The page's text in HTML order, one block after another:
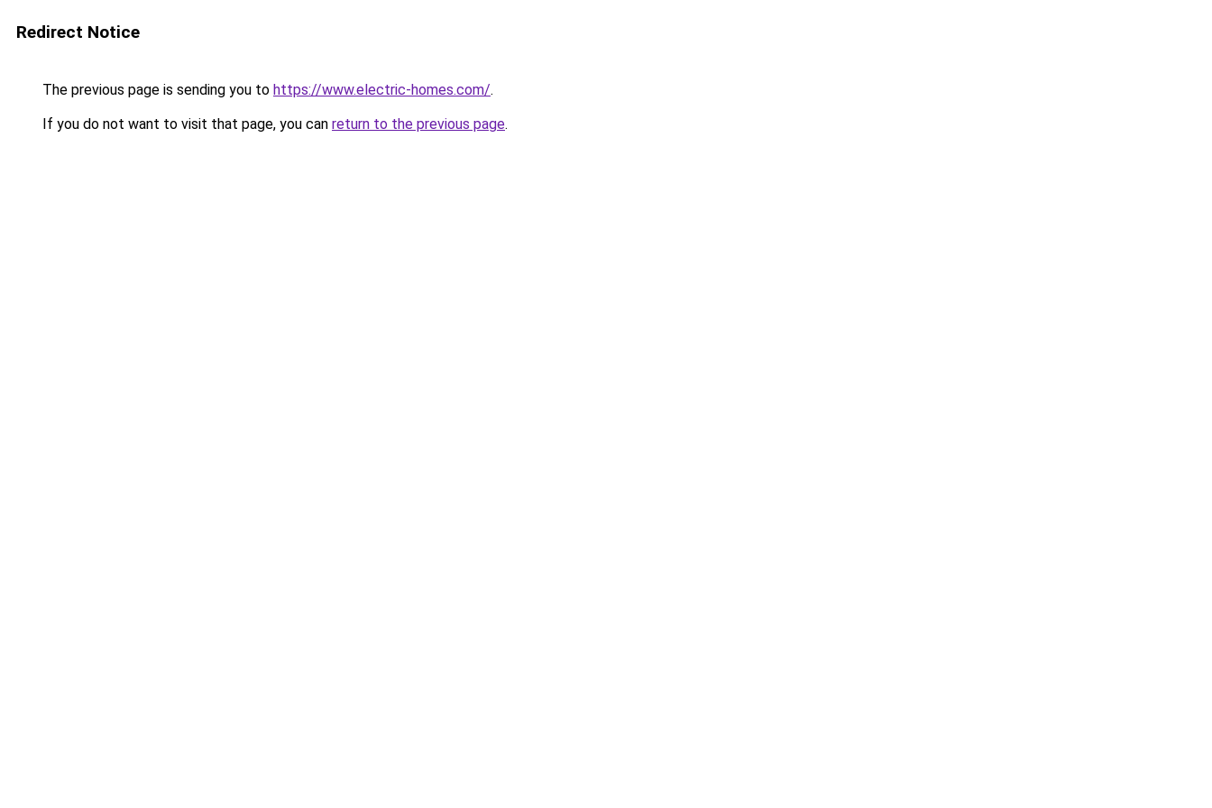
Redirect Notice
The previous page is sending you to https://www.electric-homes.com/.
If you do not want to visit that page, you can return to the previous page.